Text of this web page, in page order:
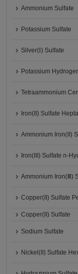
Ammonium Sulfate
Potassium Sulfate
Silver(Ⅰ) Sulfate
Potassium
Tetraammonium
Iron(II) Sulfate
Ammonium Iron(II)
Iron(III) Sulfate n-
Ammonium Iron(Ⅲ)
Copper(II) Sulfate
Copper(II) Sulfate
Sodium Sulfate
Nickel(II) Sulfate